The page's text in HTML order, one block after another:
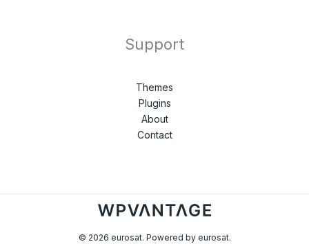
Support
Themes
Plugins
About
Contact
© 2026 eurosat. Powered by eurosat.